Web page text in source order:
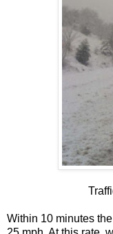
Within 10 minutes